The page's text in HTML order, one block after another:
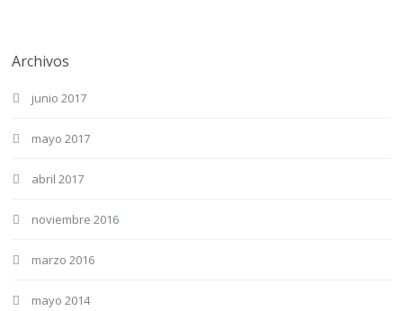
Archivos
junio 2017
mayo 2017
abril 2017
noviembre 2016
marzo 2016
mayo 2014